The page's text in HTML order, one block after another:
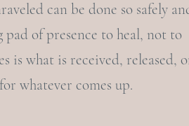
can be done so safely
of presence to heal, not to
is what is received, released,
whatever comes up.